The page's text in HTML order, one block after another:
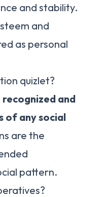
and stability.
and
as personal
quizlet?
recognized and
of any social
are the
pattern.